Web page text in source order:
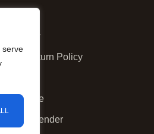
serve
Policy
and Return Policy
Policy
of Service
Calender